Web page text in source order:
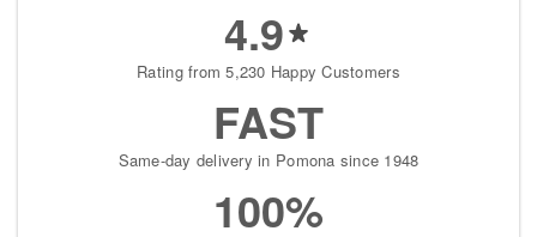
4.9
Rating from 5,230 Happy Customers
FAST
Same-day delivery in Pomona since 1948
100%